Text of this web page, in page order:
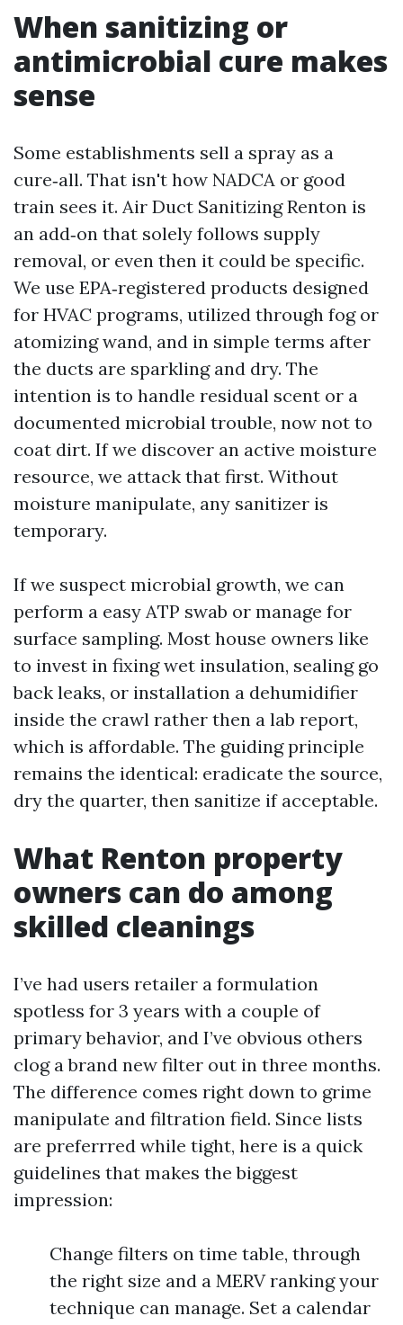
When sanitizing or
antimicrobial cure makes
sense
Some establishments sell a spray as a
cure‑all. That isn't how NADCA or good
train sees it. Air Duct Sanitizing Renton is
an add‑on that solely follows supply
removal, or even then it could be specific.
We use EPA‑registered products designed
for HVAC programs, utilized through fog or
atomizing wand, and in simple terms after
the ducts are sparkling and dry. The
intention is to handle residual scent or a
documented microbial trouble, now not to
coat dirt. If we discover an active moisture
resource, we attack that first. Without
moisture manipulate, any sanitizer is
temporary.
If we suspect microbial growth, we can
perform a easy ATP swab or manage for
surface sampling. Most house owners like
to invest in fixing wet insulation, sealing go
back leaks, or installation a dehumidifier
inside the crawl rather then a lab report,
which is affordable. The guiding principle
remains the identical: eradicate the source,
dry the quarter, then sanitize if acceptable.
What Renton property
owners can do among
skilled cleanings
I’ve had users retailer a formulation
spotless for 3 years with a couple of
primary behavior, and I’ve obvious others
clog a brand new filter out in three months.
The difference comes right down to grime
manipulate and filtration field. Since lists
are preferrred while tight, here is a quick
guidelines that makes the biggest
impression:
Change filters on time table, through
the right size and a MERV ranking your
technique can manage. Set a calendar